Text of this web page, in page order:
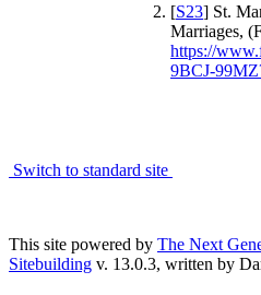
[S23] St.
Marriages,
https://
9BCJ-
Switch to standard site
This site powered by The Next
Sitebuilding v. 13.0.3, written by